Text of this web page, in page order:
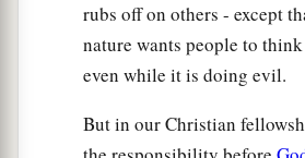
rubs off on others - except
nature wants people to
even while it is doing evil.
But in our Christian